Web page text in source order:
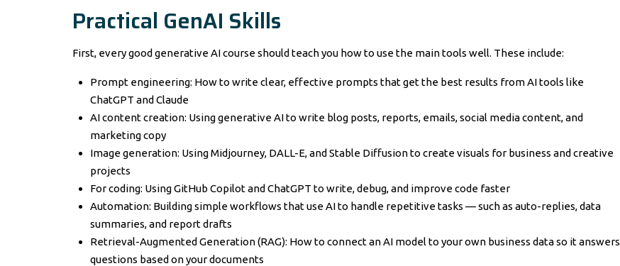
Practical GenAI Skills
First, every good generative AI course should teach you how to use the main tools well. These include:
Prompt engineering: How to write clear, effective prompts that get the best results from AI tools like
ChatGPT and Claude
AI content creation: Using generative AI to write blog posts, reports, emails, social media content, and
marketing copy
Image generation: Using Midjourney, DALL-E, and Stable Diffusion to create visuals for business and creative
projects
For coding: Using GitHub Copilot and ChatGPT to write, debug, and improve code faster
Automation: Building simple workflows that use AI to handle repetitive tasks — such as auto-replies, data
summaries, and report drafts
Retrieval-Augmented Generation (RAG): How to connect an AI model to your own business data so it answers
questions based on your documents